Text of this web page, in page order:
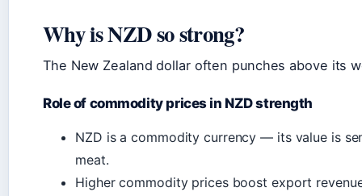
Why is NZD so strong?
The New Zealand dollar often punches above its
Role of commodity prices in NZD strength
NZD is a commodity currency — its value is
meat.
Higher commodity prices boost export